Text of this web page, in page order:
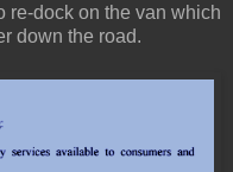
re-dock on the van which
down the road.